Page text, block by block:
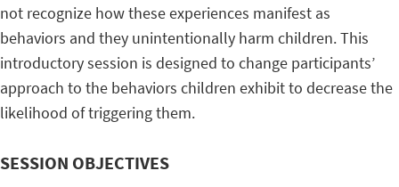
not recognize how these experiences manifest as
behaviors and they unintentionally harm children. This
introductory session is designed to change participants’
approach to the behaviors children exhibit to decrease the
likelihood of triggering them.
SESSION OBJECTIVES